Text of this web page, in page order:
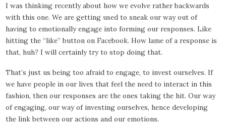
I was thinking recently about how we evolve rather backwards
with this one. We are getting used to sneak our way out of
having to emotionally engage into forming our responses. Like
hitting the “like” button on Facebook. How lame of a response is
that, huh? I will certainly try to stop doing that.
That’s just us being too afraid to engage, to invest ourselves. If
we have people in our lives that feel the need to interact in this
fashion, then our responses are the ones taking the hit. Our way
of engaging, our way of investing ourselves, hence developing
the link between our actions and our emotions.